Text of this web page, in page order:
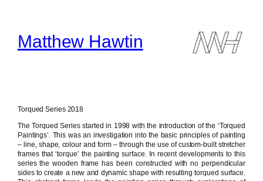
contentMatthew Hawtin
Torqued Series 2018
The Torqued Series started in 1998 with the introduction of the ‘Torqued
Paintings’. This was an investigation into the basic principles of painting
– line, shape, colour and form – through the use of custom-built stretcher
frames that ‘torque’ the painting surface. In recent developments to this
series the wooden frame has been constructed with no perpendicular
sides to create a new and dynamic shape with resulting torqued surface.